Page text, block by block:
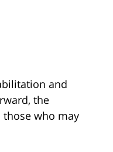
and
the
who may